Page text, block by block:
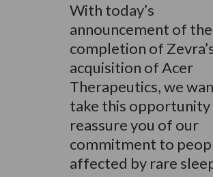
With today’s
announcement of the
completion of
acquisition of Acer
Therapeutics, we
take this
reassure you of our
commitment to
affected by rare